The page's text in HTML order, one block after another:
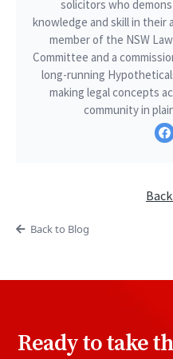
solicitors who
knowledge and skill in their
member of the NSW
Committee and a
long-running
making legal concepts
community in
Back to Blog
Ready to take